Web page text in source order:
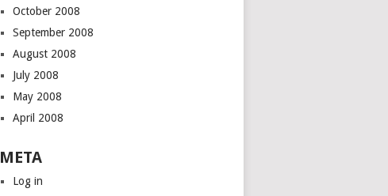
October 2008
September 2008
August 2008
July 2008
May 2008
April 2008
META
Log in